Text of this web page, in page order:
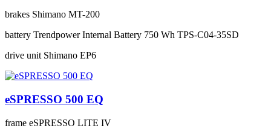
brakes Shimano MT-200
battery Trendpower Internal Battery 750 Wh TPS-C04-35SD
drive unit Shimano EP6
eSPRESSO 500 EQ
frame eSPRESSO LITE IV